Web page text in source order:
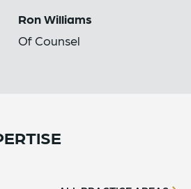
Ron Williams
Of Counsel